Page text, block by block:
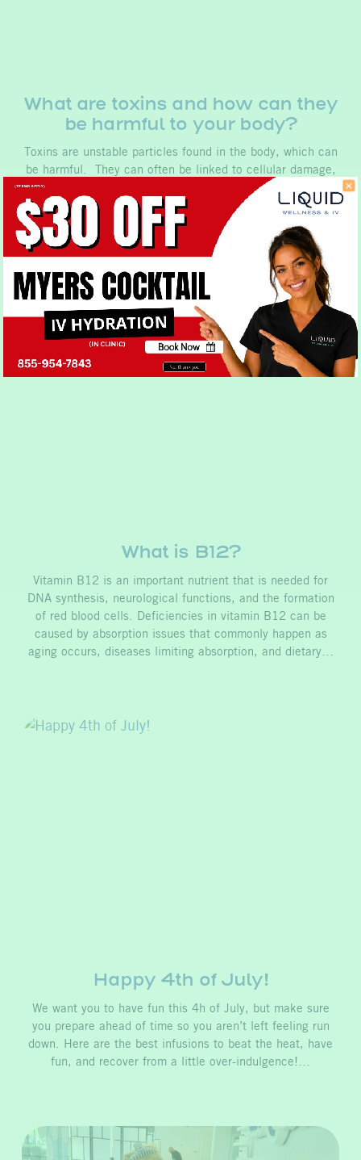
What are toxins and how can they
be harmful to your body?
Toxins are unstable particles found in the body, which can
be harmful. They can often be linked to cellular damage,
causing illness and aging. Toxins can break down cellular
structure over time leading to what is known as cellular
aging. These are…
What is B12?
Vitamin B12 is an important nutrient that is needed for
DNA synthesis, neurological functions, and the formation
of red blood cells. Deficiencies in vitamin B12 can be
caused by absorption issues that commonly happen as
aging occurs, diseases limiting absorption, and dietary…
Happy 4th of July!
We want you to have fun this 4h of July, but make sure
you prepare ahead of time so you aren’t left feeling run
down. Here are the best infusions to beat the heat, have
fun, and recover from a little over-indulgence!…
Book Now
No, thank you